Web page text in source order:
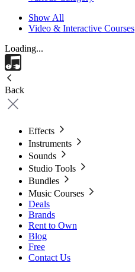
Show All
Video & Interactive Courses
Loading...
Back
Effects
Instruments
Sounds
Studio Tools
Bundles
Music Courses
Deals
Brands
Rent to Own
Blog
Free
Contact Us